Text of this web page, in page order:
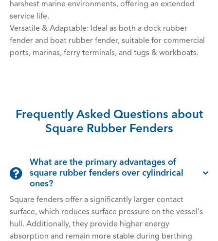
harshest marine environments, offering an extended
service life.
Versatile & Adaptable: Ideal as both a dock rubber
fender and boat rubber fender, suitable for commercial
ports, marinas, ferry terminals, and tugs & workboats.
Frequently Asked Questions about
Square Rubber Fenders
What are the primary advantages of
square rubber fenders over cylindrical
ones?
Square fenders offer a significantly larger contact
surface, which reduces surface pressure on the vessel's
hull. Additionally, they provide higher energy
absorption and remain more stable during berthing